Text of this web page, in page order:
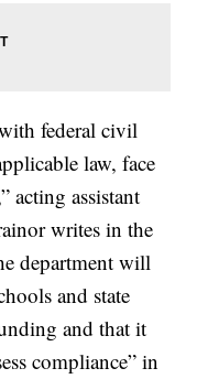
federal civil
law, face
acting assistant
writes in the
department will
and state
and that it
compliance” in